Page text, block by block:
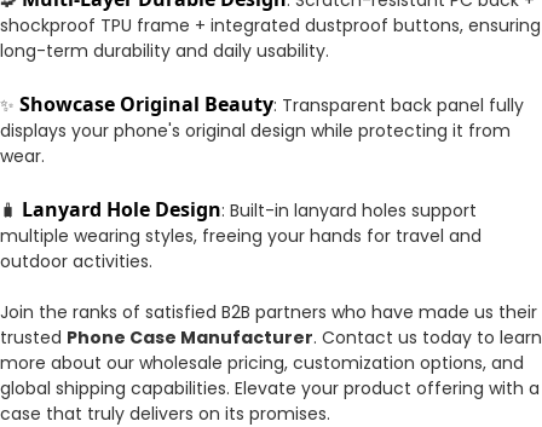
shockproof TPU frame + integrated dustproof buttons, ensuring
long-term durability and daily usability.
✨ Showcase Original Beauty: Transparent back panel fully
displays your phone's original design while protecting it from
wear.
🧳 Lanyard Hole Design: Built-in lanyard holes support
multiple wearing styles, freeing your hands for travel and
outdoor activities.
Join the ranks of satisfied B2B partners who have made us their
trusted Phone Case Manufacturer. Contact us today to learn
more about our wholesale pricing, customization options, and
global shipping capabilities. Elevate your product offering with a
case that truly delivers on its promises.